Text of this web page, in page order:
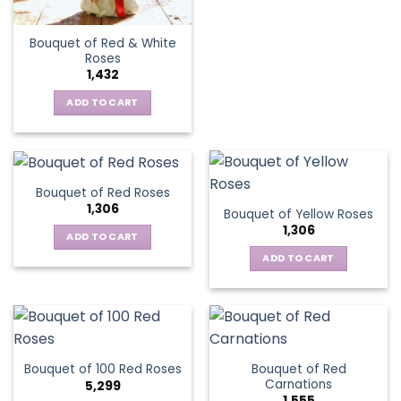
Bouquet of Red & White
Roses
1,432
ADD TO CART
Bouquet of Red Roses
1,306
ADD TO CART
Bouquet of Yellow Roses
1,306
ADD TO CART
Bouquet of 100 Red Roses
5,299
Bouquet of Red
Carnations